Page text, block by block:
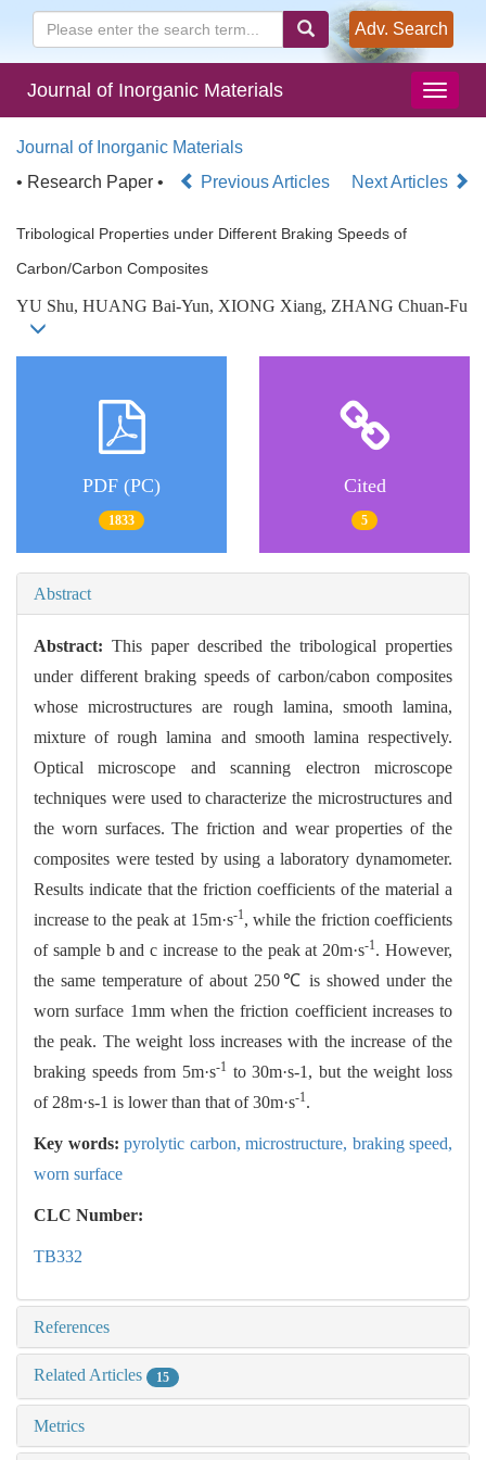
Adv. Search
Journal of Inorganic Materials
Journal of Inorganic Materials
• Research Paper •
Previous Articles Next Articles
Tribological Properties under Different Braking Speeds of
Carbon/Carbon Composites
YU Shu, HUANG Bai-Yun, XIONG Xiang, ZHANG Chuan-Fu
PDF (PC)
1833
Cited
5
Abstract
Abstract: This paper described the tribological properties
under different braking speeds of carbon/cabon composites
whose microstructures are rough lamina, smooth lamina,
mixture of rough lamina and smooth lamina respectively.
Optical microscope and scanning electron microscope
techniques were used to characterize the microstructures and
the worn surfaces. The friction and wear properties of the
composites were tested by using a laboratory dynamometer.
Results indicate that the friction coefficients of the material a
increase to the peak at 15m·s-1, while the friction coefficients
of sample b and c increase to the peak at 20m·s-1. However,
the same temperature of about 250℃ is showed under the
worn surface 1mm when the friction coefficient increases to
the peak. The weight loss increases with the increase of the
braking speeds from 5m·s-1 to 30m·s-1, but the weight loss
of 28m·s-1 is lower than that of 30m·s-1.
Key words: pyrolytic carbon, microstructure, braking speed,
worn surface
CLC Number:
TB332
References
Related Articles 15
Metrics